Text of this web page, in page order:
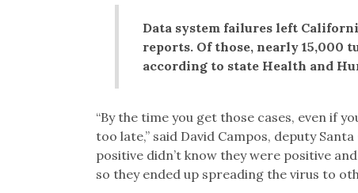
Data system failures left
reports. Of those, nearly 15,000
according to state Health and
“By the time you get those cases, even if
too late,” said David Campos, deputy
positive didn’t know they were positive
so they ended up spreading the virus to